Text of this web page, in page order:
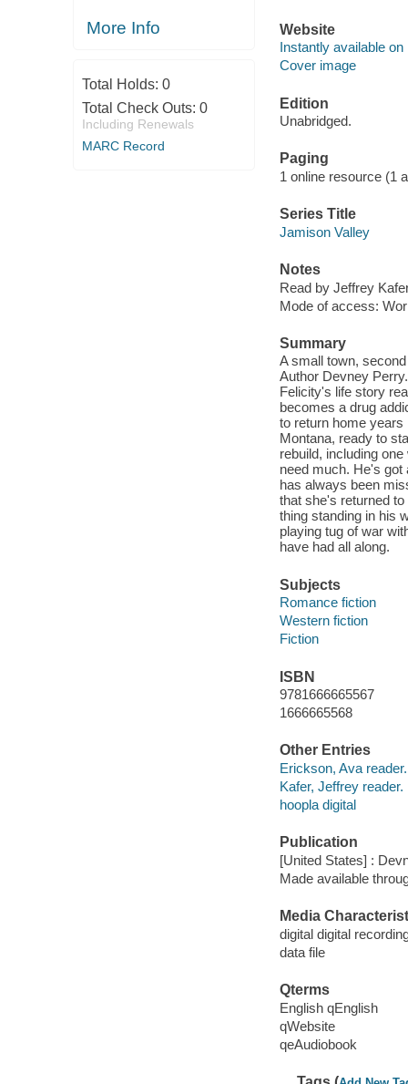
More Info
Total Holds: 0
Total Check Outs: 0
Including Renewals
MARC Record
Website
Instantly available on
Cover image
Edition
Unabridged.
Paging
1 online resource (1
Series Title
Jamison Valley
Notes
Read by Jeffrey
Mode of access:
Summary
A small town,
Author Devney
Felicity's life story
becomes a drug
to return home
Montana, ready to
rebuild, including
need much. He's got
has always been
that she's returned
thing standing in his
playing tug of war
have had all along.
Subjects
Romance fiction
Western fiction
Fiction
ISBN
9781666665567
1666665568
Other Entries
Erickson, Ava reader.
Kafer, Jeffrey reader.
hoopla digital
Publication
[United States] :
Made available
Media
digital digital
data file
Qterms
English qEnglish
qWebsite
qeAudiobook